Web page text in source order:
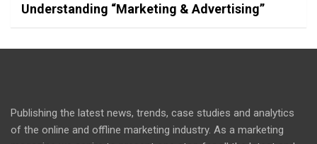
Understanding “Marketing & Advertising”
Publishing the latest news, trends, case studies and analytics
of the online and offline marketing industry. As a marketing